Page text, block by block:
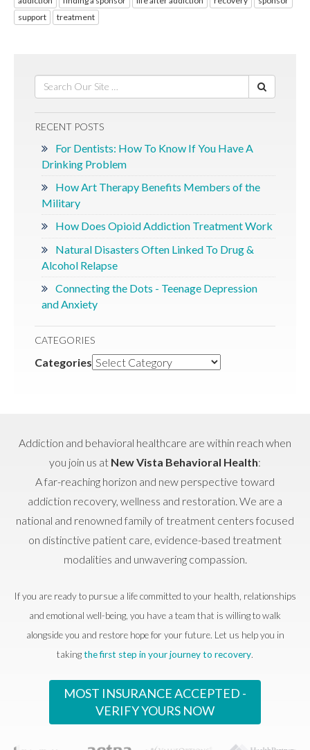
support
treatment
RECENT POSTS
For Dentists: How To Know If You Have A
Drinking Problem
How Art Therapy Benefits Members of the
Military
How Does Opioid Addiction Treatment Work
Natural Disasters Often Linked To Drug &
Alcohol Relapse
Connecting the Dots - Teenage Depression
and Anxiety
CATEGORIES
Categories
Addiction and behavioral healthcare are within reach when
you join us at New Vista Behavioral Health:
A far-reaching horizon and new perspective toward
addiction recovery, wellness and restoration. We are a
national and renowned family of treatment centers focused
on distinctive patient care, evidence-based treatment
modalities and unwavering compassion.
If you are ready to pursue a life committed to your health, relationships
and emotional well-being, you have a team that is willing to walk
alongside you and restore hope for your future. Let us help you in
takingthe first step in your journey to recovery.
MOST INSURANCE ACCEPTED -
VERIFY YOURS NOW